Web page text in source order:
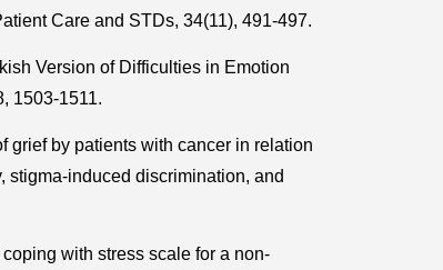
Care and STDs, 34(11), 491-497.
Version of Difficulties in Emotion
1503-1511.
grief by patients with cancer in relation
stigma-induced discrimination, and
with stress scale for a non-